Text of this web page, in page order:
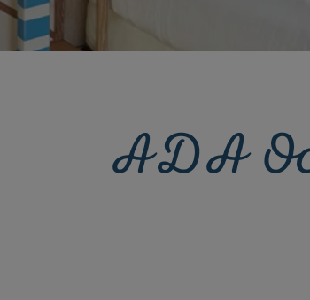
ADA